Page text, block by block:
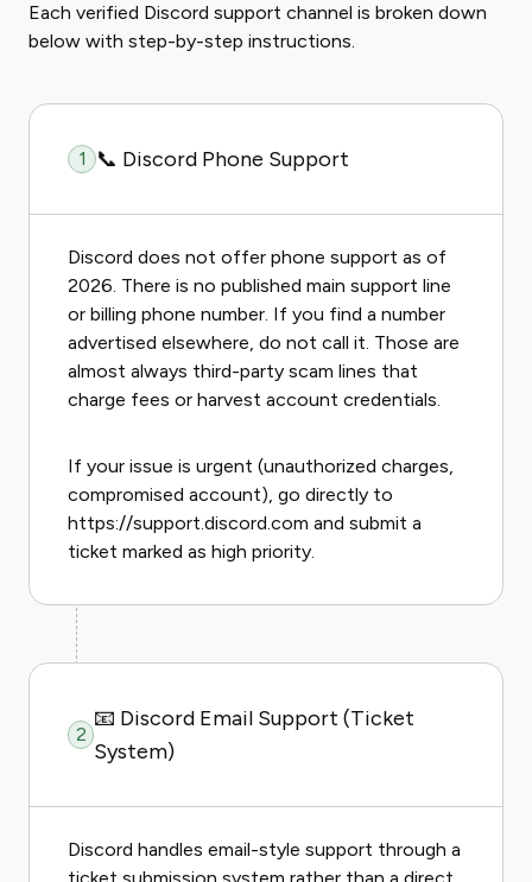
Each verified Discord support channel is broken down
below with step-by-step instructions.
1 📞 Discord Phone Support
Discord does not offer phone support as of
2026. There is no published main support line
or billing phone number. If you find a number
advertised elsewhere, do not call it. Those are
almost always third-party scam lines that
charge fees or harvest account credentials.
If your issue is urgent (unauthorized charges,
compromised account), go directly to
https://support.discord.com and submit a
ticket marked as high priority.
2
📧 Discord Email Support (Ticket
System)
Discord handles email-style support through a